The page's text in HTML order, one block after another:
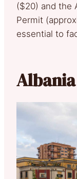
($20) and the
Permit
essential to
Albania